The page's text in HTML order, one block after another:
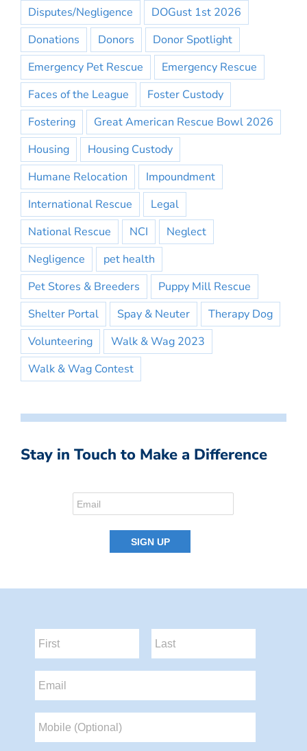
Disputes/Negligence
DOGust 1st 2026
Donations
Donors
Donor Spotlight
Emergency Pet Rescue
Emergency Rescue
Faces of the League
Foster Custody
Fostering
Great American Rescue Bowl 2026
Housing
Housing Custody
Humane Relocation
Impoundment
International Rescue
Legal
National Rescue
NCI
Neglect
Negligence
pet health
Pet Stores & Breeders
Puppy Mill Rescue
Shelter Portal
Spay & Neuter
Therapy Dog
Volunteering
Walk & Wag 2023
Walk & Wag Contest
Stay in Touch to Make a Difference